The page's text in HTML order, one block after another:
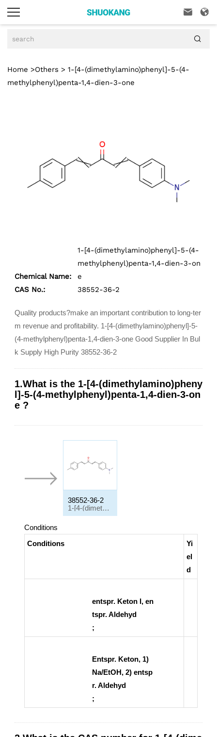
 

Home >Others > 1-[4-(dimethylamino)phenyl]-5-(4-
methylphenyl)penta-1,4-dien-3-one
Chemical Name:
1-[4-(dimethylamino)phenyl]-5-(4-
methylphenyl)penta-1,4-dien-3-on
e
CAS No.:
38552-36-2
Quality products?make an important contribution to long-ter
m revenue and profitability. 1-[4-(dimethylamino)phenyl]-5-
(4-methylphenyl)penta-1,4-dien-3-one Good Supplier In Bul
k Supply High Purity 38552-36-2
1.What is the 1-[4-(dimethylamino)pheny
l]-5-(4-methylphenyl)penta-1,4-dien-3-on
e ?
38552-36-2
1-[4-(dimethylamino)phenyl]-5-(4-methylphenyl)penta-1,4-dien-3-one
Conditions
Conditions
Yi
el
d
entspr. Keton I, en
tspr. Aldehyd
;
Entspr. Keton, 1)
Na/EtOH, 2) entsp
r. Aldehyd
;